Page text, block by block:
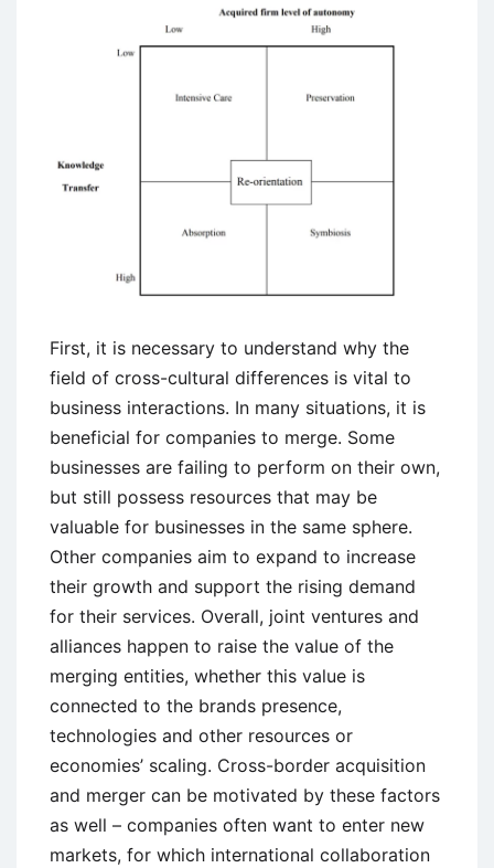
Fiat
And
First, it is necessary to understand why the
field of cross-cultural differences is vital to
business interactions. In many situations, it is
beneficial for companies to merge. Some
businesses are failing to perform on their own,
but still possess resources that may be
valuable for businesses in the same sphere.
Other companies aim to expand to increase
their growth and support the rising demand
for their services. Overall, joint ventures and
alliances happen to raise the value of the
merging entities, whether this value is
connected to the brands presence,
technologies and other resources or
economies’ scaling. Cross-border acquisition
and merger can be motivated by these factors
as well – companies often want to enter new
markets, for which international collaboration